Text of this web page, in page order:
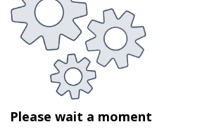
Please wait a moment